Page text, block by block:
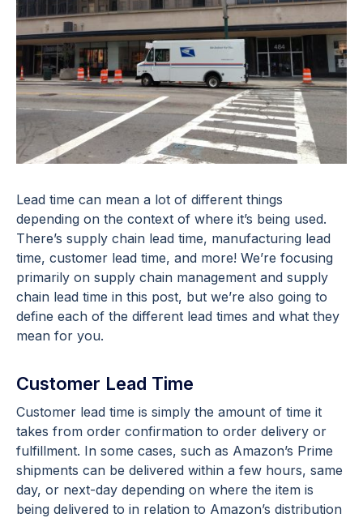
Lead time can mean a lot of different things
depending on the context of where it’s being used.
There’s supply chain lead time, manufacturing lead
time, customer lead time, and more! We’re focusing
primarily on supply chain management and supply
chain lead time in this post, but we’re also going to
define each of the different lead times and what they
mean for you.
Customer Lead Time
Customer lead time is simply the amount of time it
takes from order confirmation to order delivery or
fulfillment. In some cases, such as Amazon’s Prime
shipments can be delivered within a few hours, same
day, or next-day depending on where the item is
being delivered to in relation to Amazon’s distribution